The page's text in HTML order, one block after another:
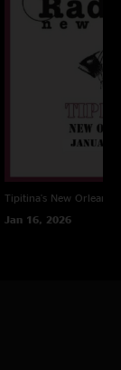
Tipitina's New Orleans,
Jan 16, 2026